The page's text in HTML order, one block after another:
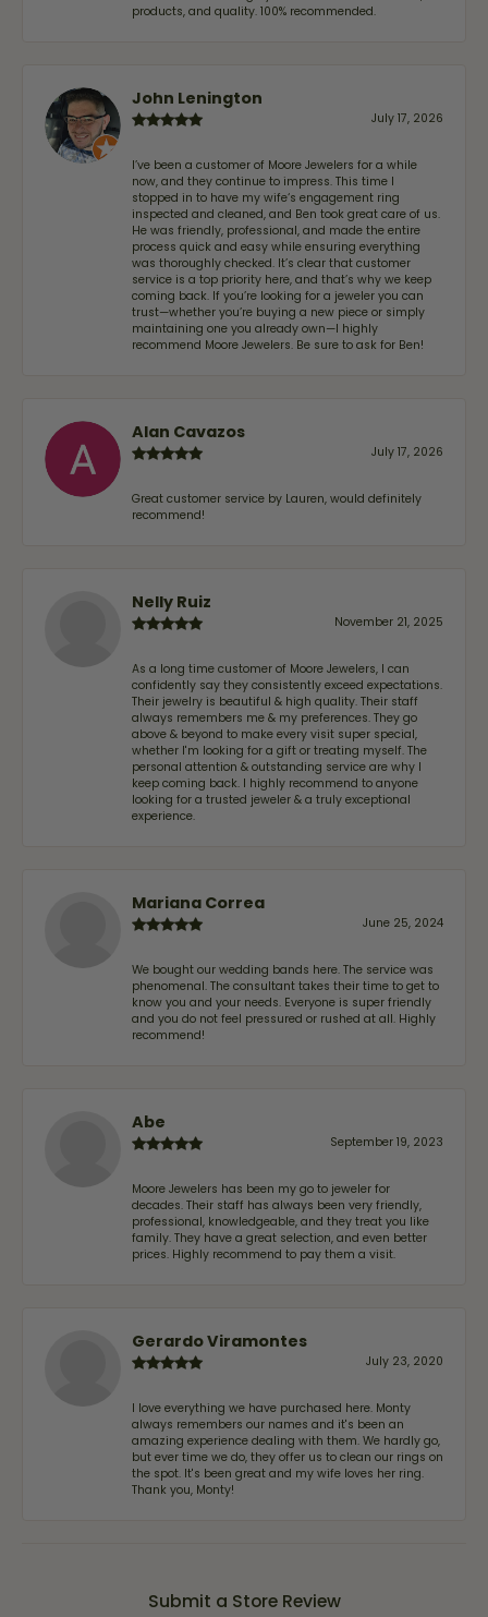
products, and quality. 100% recommended.
John Lenington
July 17, 2026
I’ve been a customer of Moore Jewelers for a while
now, and they continue to impress. This time I
stopped in to have my wife‘s engagement ring
inspected and cleaned, and Ben took great care of us.
He was friendly, professional, and made the entire
process quick and easy while ensuring everything
was thoroughly checked. It’s clear that customer
service is a top priority here, and that’s why we keep
coming back. If you’re looking for a jeweler you can
trust—whether you’re buying a new piece or simply
maintaining one you already own—I highly
recommend Moore Jewelers. Be sure to ask for Ben!
Alan Cavazos
July 17, 2026
Great customer service by Lauren, would definitely
recommend!
Nelly Ruiz
November 21, 2025
As a long time customer of Moore Jewelers, I can
confidently say they consistently exceed expectations.
Their jewelry is beautiful & high quality. Their staff
always remembers me & my preferences. They go
above & beyond to make every visit super special,
whether I'm looking for a gift or treating myself. The
personal attention & outstanding service are why I
keep coming back. I highly recommend to anyone
looking for a trusted jeweler & a truly exceptional
experience.
Mariana Correa
June 25, 2024
We bought our wedding bands here. The service was
phenomenal. The consultant takes their time to get to
know you and your needs. Everyone is super friendly
and you do not feel pressured or rushed at all. Highly
recommend!
Abe
September 19, 2023
Moore Jewelers has been my go to jeweler for
decades. Their staff has always been very friendly,
professional, knowledgeable, and they treat you like
family. They have a great selection, and even better
prices. Highly recommend to pay them a visit.
Gerardo Viramontes
July 23, 2020
I love everything we have purchased here. Monty
always remembers our names and it's been an
amazing experience dealing with them. We hardly go,
but ever time we do, they offer us to clean our rings on
the spot. It's been great and my wife loves her ring.
Thank you, Monty!
Submit a Store Review